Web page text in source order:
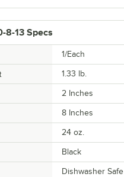
8-13 Specs
1/Each
1.33 lb.
2 Inches
8 Inches
24 oz.
Black
Dishwasher Safe